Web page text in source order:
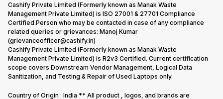
Cookie Policy
What is Refurbished
Cashify Private Limited (Formerly known as Manak Waste
Management Private Limited) is ISO 27001 & 27701 Compliance
Certified.Person who may be contacted in case of any compliance
related queries or grievances: Manoj Kumar
(grievanceofficer@cashify.in)
Cashify Private Limited (Formerly known as Manak Waste
Management Private Limited) is R2v3 Certified. Current certification
scope covers Downstream Vendor Management, Logical Data
Sanitization, and Testing & Repair of Used Laptops only.
Country of Origin : India ** All product , logos, and brands are